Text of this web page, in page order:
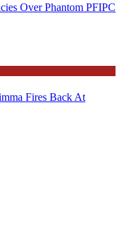
Over Phantom PFIPC
Fires Back At